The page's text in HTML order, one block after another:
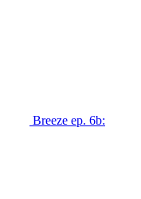
Breeze ep. 6b: